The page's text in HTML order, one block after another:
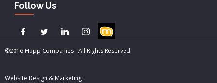
Follow Us
©2016 Hopp Companies - All Rights Reserved
Website Design & Marketing